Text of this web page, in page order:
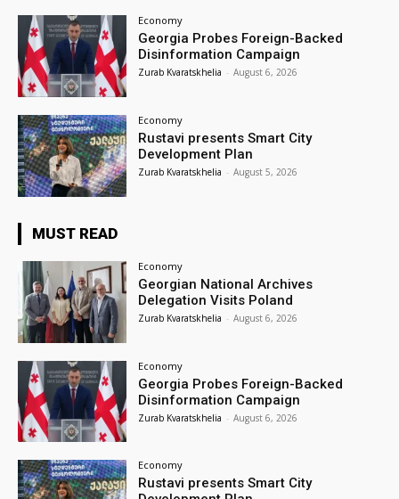
Economy
Georgia Probes Foreign-Backed
Disinformation Campaign
Zurab Kvaratskhelia - August 6, 2026
Economy
Rustavi presents Smart City
Development Plan
Zurab Kvaratskhelia - August 5, 2026
MUST READ
Economy
Georgian National Archives
Delegation Visits Poland
Zurab Kvaratskhelia - August 6, 2026
Economy
Georgia Probes Foreign-Backed
Disinformation Campaign
Zurab Kvaratskhelia - August 6, 2026
Economy
Rustavi presents Smart City